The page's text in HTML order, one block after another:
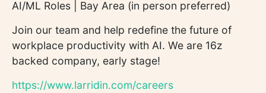
AI/ML Roles | Bay Area (in person preferred)
Join our team and help redefine the future of
workplace productivity with AI. We are 16z
backed company, early stage!
https://www.larridin.com/careers